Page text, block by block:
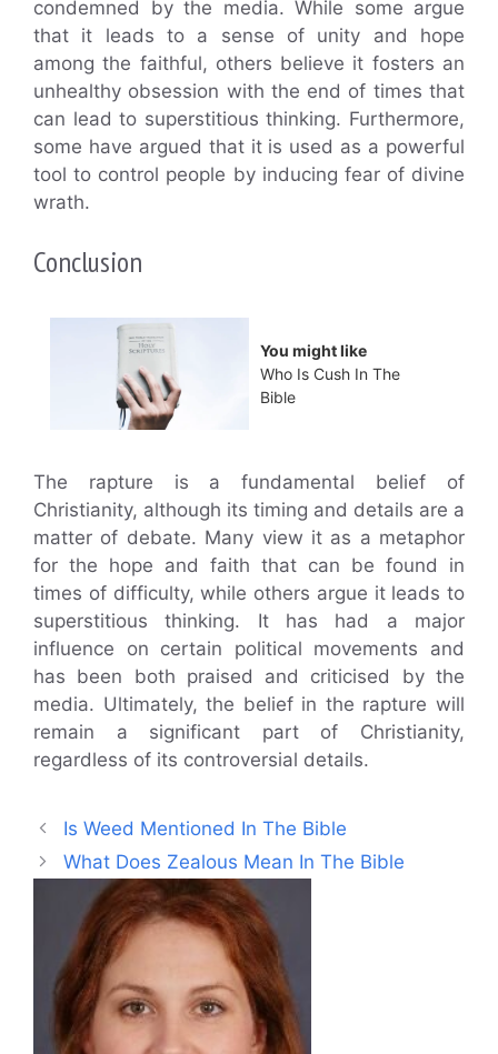
condemned by the media. While some argue
that it leads to a sense of unity and hope
among the faithful, others believe it fosters an
unhealthy obsession with the end of times that
can lead to superstitious thinking. Furthermore,
some have argued that it is used as a powerful
tool to control people by inducing fear of divine
wrath.
Conclusion
You might like
Who Is Cush In The
Bible
The rapture is a fundamental belief of
Christianity, although its timing and details are a
matter of debate. Many view it as a metaphor
for the hope and faith that can be found in
times of difficulty, while others argue it leads to
superstitious thinking. It has had a major
influence on certain political movements and
has been both praised and criticised by the
media. Ultimately, the belief in the rapture will
remain a significant part of Christianity,
regardless of its controversial details.
Is Weed Mentioned In The Bible
What Does Zealous Mean In The Bible